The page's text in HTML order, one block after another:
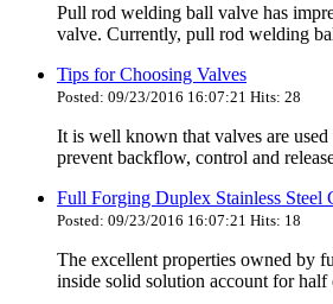
Pull rod welding ball valve has
valve. Currently, pull rod welding
Tips for Choosing Valves
Posted: 09/23/2016 16:07:21 Hits: 28
It is well known that valves are
prevent backflow, control and
Full Forging Duplex Stainless Steel
Posted: 09/23/2016 16:07:21 Hits: 18
The excellent properties owned by
inside solid solution account for